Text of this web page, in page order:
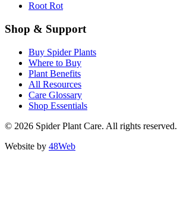
Root Rot
Shop & Support
Buy Spider Plants
Where to Buy
Plant Benefits
All Resources
Care Glossary
Shop Essentials
© 2026 Spider Plant Care. All rights reserved.
Website by 48Web